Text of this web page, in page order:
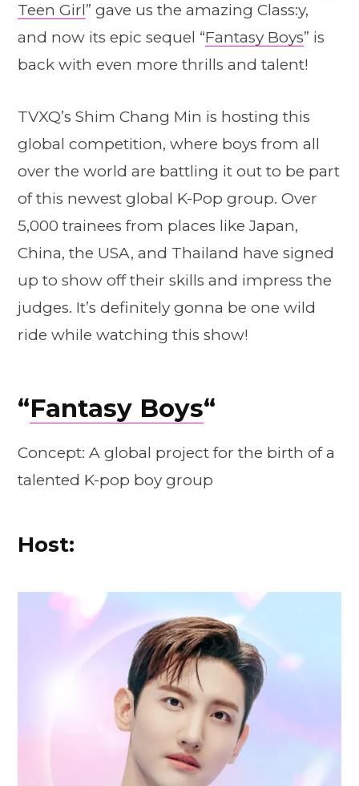
Teen Girl” gave us the amazing Class:y,
and now its epic sequel “Fantasy Boys” is
back with even more thrills and talent!
TVXQ’s Shim Chang Min is hosting this
global competition, where boys from all
over the world are battling it out to be part
of this newest global K-Pop group. Over
5,000 trainees from places like Japan,
China, the USA, and Thailand have signed
up to show off their skills and impress the
judges. It’s definitely gonna be one wild
ride while watching this show!
“Fantasy Boys“
Concept: A global project for the birth of a
talented K-pop boy group
Host: